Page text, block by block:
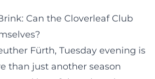
Can the Cloverleaf Club
Fürth, Tuesday evening is
than just another season